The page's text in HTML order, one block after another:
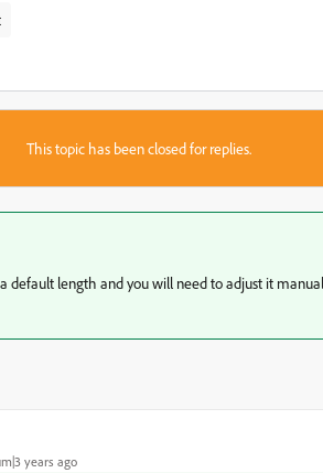
This topic has been closed for replies.
default length and you will need to adjust it
years ago